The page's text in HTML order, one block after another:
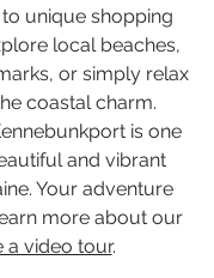
unique shopping
local beaches,
or simply relax
coastal charm.
is one
and vibrant
Your adventure
more about our
a video tour.